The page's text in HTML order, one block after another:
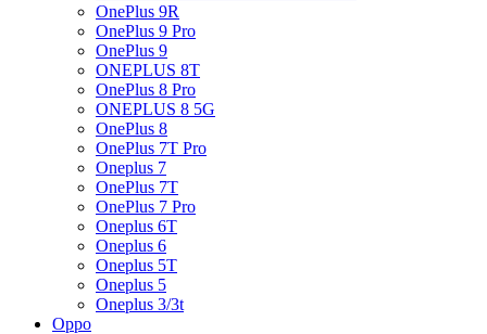
OnePlus 9R
OnePlus 9 Pro
OnePlus 9
ONEPLUS 8T
OnePlus 8 Pro
ONEPLUS 8 5G
OnePlus 8
OnePlus 7T Pro
Oneplus 7
OnePlus 7T
OnePlus 7 Pro
Oneplus 6T
Oneplus 6
Oneplus 5T
Oneplus 5
Oneplus 3/3t
Oppo